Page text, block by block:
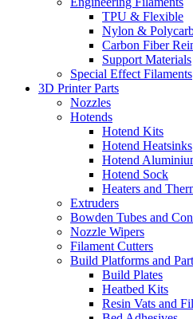
TPU & Flexible
Nylon &
Carbon Fiber
Support Materials
Special Effect Filaments
3D Printer Parts
Nozzles
Hotends
Hotend Kits
Hotend Heatsinks
Hotend
Hotend Sock
Heaters and
Extruders
Bowden Tubes and
Nozzle Wipers
Filament Cutters
Build Platforms and
Build Plates
Heatbed Kits
Resin Vats and